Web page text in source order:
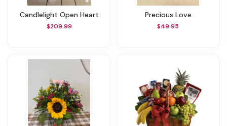
Candlelight Open Heart
$209.99
Precious Love
$49.95